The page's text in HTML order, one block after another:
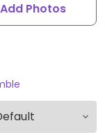
Add Photos